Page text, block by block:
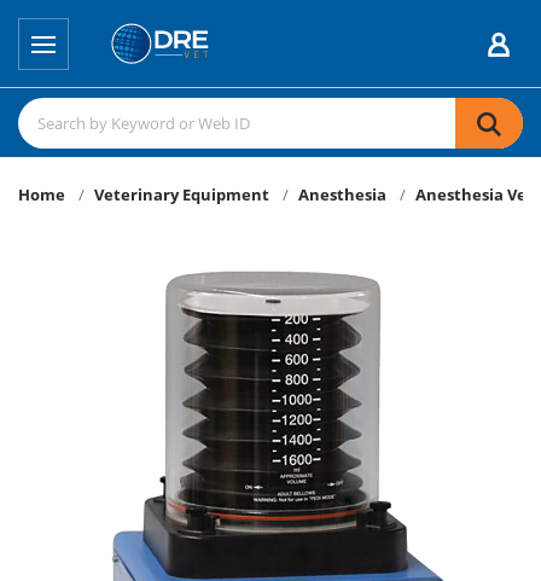
Home Veterinary Equipment Anesthesia Anesthesia